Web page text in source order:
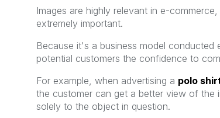
Images are highly relevant in e-
extremely important.
Because it's a business model conducted
potential customers the confidence to
For example, when advertising a polo
the customer can get a better view of the
solely to the object in question.